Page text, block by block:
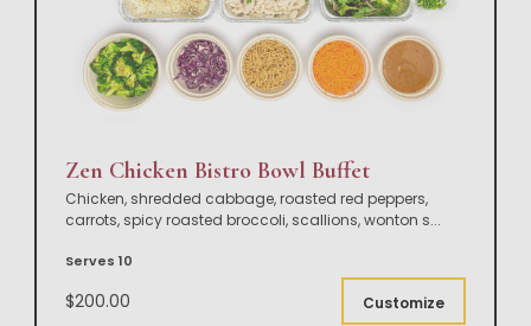
Zen Chicken Bistro Bowl Buffet
Chicken, shredded cabbage, roasted red peppers,
carrots, spicy roasted broccoli, scallions, wonton s...
Serves 10
$200.00 Customize